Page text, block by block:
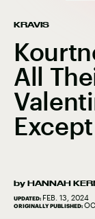
KRAVIS
All
Except
by HANNAH
UPDATED: FEB. 13, 2024
ORIGINALLY PUBLISHED: